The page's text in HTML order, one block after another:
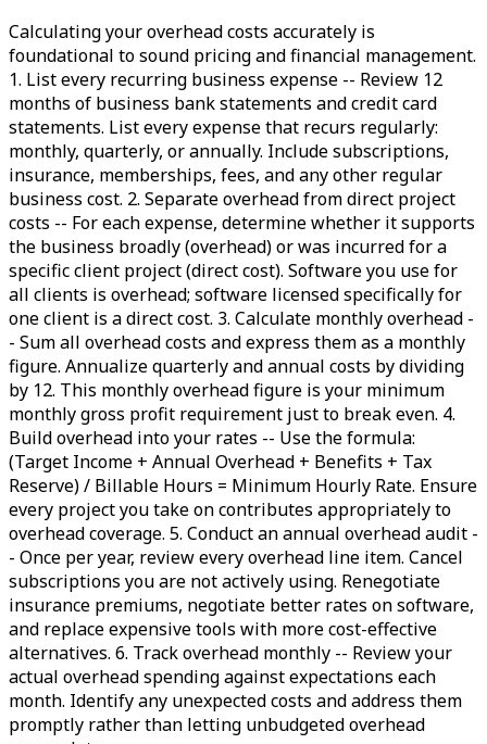
Calculating your overhead costs accurately is
foundational to sound pricing and financial management.
1. List every recurring business expense -- Review 12
months of business bank statements and credit card
statements. List every expense that recurs regularly:
monthly, quarterly, or annually. Include subscriptions,
insurance, memberships, fees, and any other regular
business cost. 2. Separate overhead from direct project
costs -- For each expense, determine whether it supports
the business broadly (overhead) or was incurred for a
specific client project (direct cost). Software you use for
all clients is overhead; software licensed specifically for
one client is a direct cost. 3. Calculate monthly overhead -
- Sum all overhead costs and express them as a monthly
figure. Annualize quarterly and annual costs by dividing
by 12. This monthly overhead figure is your minimum
monthly gross profit requirement just to break even. 4.
Build overhead into your rates -- Use the formula:
(Target Income + Annual Overhead + Benefits + Tax
Reserve) / Billable Hours = Minimum Hourly Rate. Ensure
every project you take on contributes appropriately to
overhead coverage. 5. Conduct an annual overhead audit -
- Once per year, review every overhead line item. Cancel
subscriptions you are not actively using. Renegotiate
insurance premiums, negotiate better rates on software,
and replace expensive tools with more cost-effective
alternatives. 6. Track overhead monthly -- Review your
actual overhead spending against expectations each
month. Identify any unexpected costs and address them
promptly rather than letting unbudgeted overhead